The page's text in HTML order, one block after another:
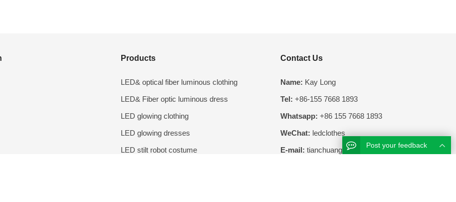
Products
LED& optical fiber luminous clothing
LED& Fiber optic luminous dress
LED glowing clothing
LED glowing dresses
LED stilt robot costume
Contact Us
Name: Kay Long
Tel: +86-155 7668 1893
Whatsapp: +86 155 7668 1893
WeChat: ledclothes
E-mail: tianchuang@clothesled.com
Post your feedback